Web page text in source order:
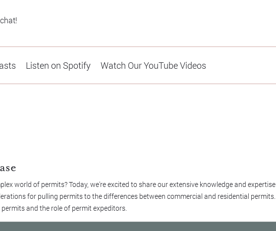
Listen on Spotify Watch Our YouTube Videos
world of permits? Today, we're excited to share our extensive knowledge and expertise
for pulling permits to the differences between commercial and residential permits.
and the role of permit expeditors.